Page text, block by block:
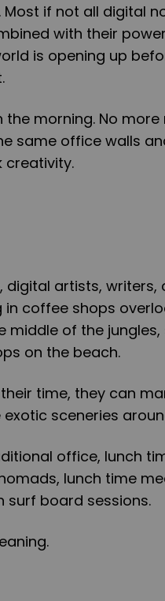
if not all digital
with their
is opening up
the morning. No
same office walls
creativity.
digital artists,
coffee shops
of the
on the beach.
time, they can
sceneries
office, lunch
lunch time
surf board sessions.